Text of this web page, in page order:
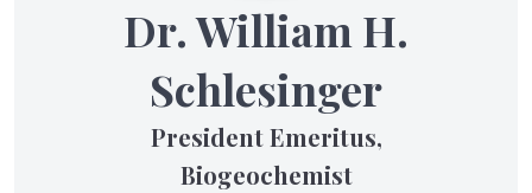
Dr. William H.
Schlesinger
President Emeritus,
Biogeochemist